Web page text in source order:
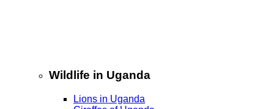
Wildlife in Uganda
Lions in Uganda